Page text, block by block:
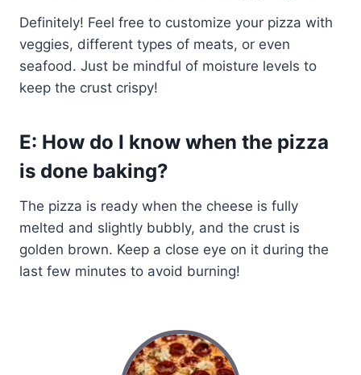
Definitely! Feel free to customize your pizza with
veggies, different types of meats, or even
seafood. Just be mindful of moisture levels to
keep the crust crispy!
E: How do I know when the pizza
is done baking?
The pizza is ready when the cheese is fully
melted and slightly bubbly, and the crust is
golden brown. Keep a close eye on it during the
last few minutes to avoid burning!